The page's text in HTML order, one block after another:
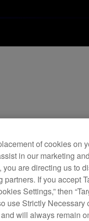
most revered
of cookies on
in our marketing
are directing us to
If you accept
Settings,” then
use Strictly Necessary
will always remain